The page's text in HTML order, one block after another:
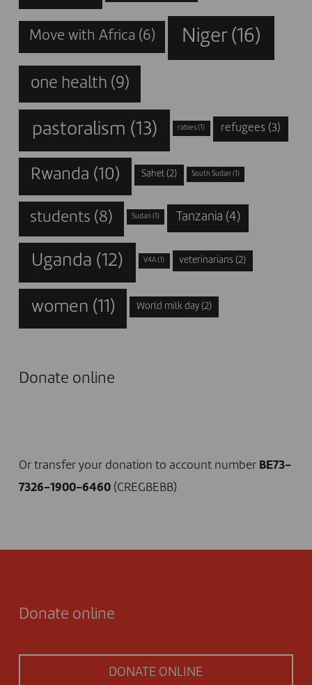
Move with Africa (6) Niger(16)
one health (9)
pastoralism (13) rabies (1) refugees(3)
Rwanda (10) Sahel(2) South Sudan (1)
students (8) Sudan (1) Tanzania (4)
Uganda (12) V4A (1) veterinarians (2)
women (11) World milk day (2)
Donate online
Or transfer your donation to account number BE73-
7326-1900-6460(CREGBEBB)
Donate online
DONATE ONLINE